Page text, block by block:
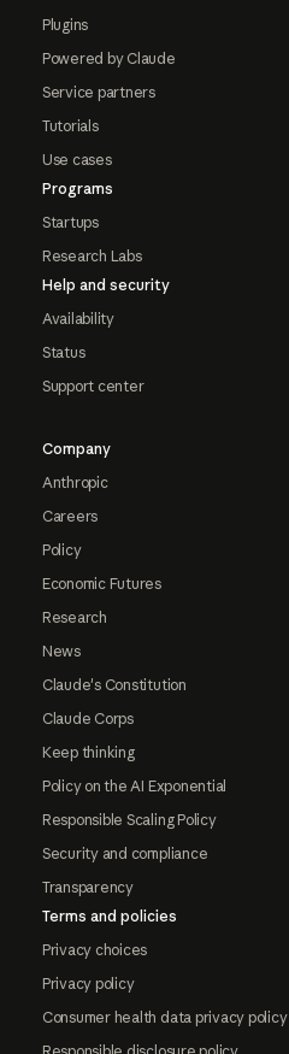
Plugins
Powered by Claude
Service partners
Tutorials
Use cases
Programs
Startups
Research Labs
Help and security
Availability
Status
Support center
Company
Anthropic
Careers
Policy
Economic Futures
Research
News
Claude's Constitution
Claude Corps
Keep thinking
Policy on the AI Exponential
Responsible Scaling Policy
Security and compliance
Transparency
Terms and policies
Privacy choices
Privacy policy
Consumer health data privacy policy